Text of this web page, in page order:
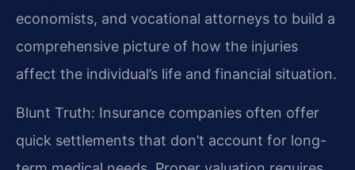
economists, and vocational attorneys to build a
comprehensive picture of how the injuries
affect the individual’s life and financial situation.
Blunt Truth: Insurance companies often offer
quick settlements that don’t account for long-